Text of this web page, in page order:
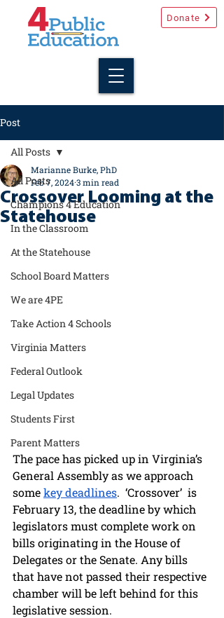
Donate
Post
All Posts
Champions 4 Education
In the Classroom
At the Statehouse
School Board Matters
We are 4PE
Take Action 4 Schools
Virginia Matters
Federal Outlook
Legal Updates
Students First
Parent Matters
All Posts
Crossover Looming at the
Statehouse
Marianne Burke, PhD
Feb 7, 20243 min read
The pace has picked up in Virginia’s
General Assembly as we approach
some key deadlines.  ‘Crossover’  is
February 13, the deadline by which
legislators must complete work on
bills originating in the House of
Delegates or the Senate. Any bills
that have not passed their respective
chamber will be left behind for this
legislative session.